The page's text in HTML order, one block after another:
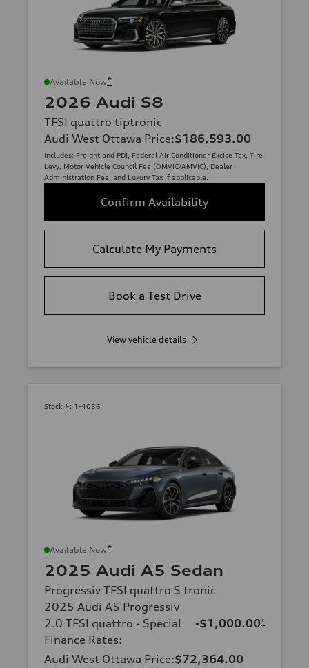
Available Now*
2026 Audi S8
TFSI quattro tiptronic
Audi West Ottawa Price:$186,593.00
Includes: Freight and PDI, Federal Air Conditioner Excise Tax, Tire
Levy, Motor Vehicle Council Fee (OMVIC/AMVIC), Dealer
Administration Fee, and Luxury Tax if applicable.
Confirm Availability
Calculate My Payments
Book a Test Drive
View vehicle details
Stock #: 1-4036
Available Now*
2025 Audi A5 Sedan
Progressiv TFSI quattro S tronic
2025 Audi A5 Progressiv
2.0 TFSI quattro - Special
Finance Rates:
-$1,000.00*
Audi West Ottawa Price:$72,364.00